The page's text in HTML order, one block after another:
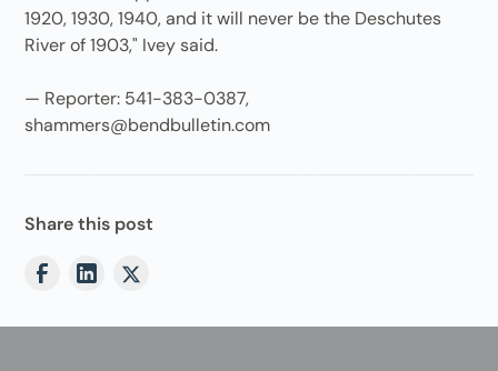
1920, 1930, 1940, and it will never be the Deschutes
River of 1903," Ivey said.
— Reporter: 541-383-0387,
shammers@bendbulletin.com
Share this post